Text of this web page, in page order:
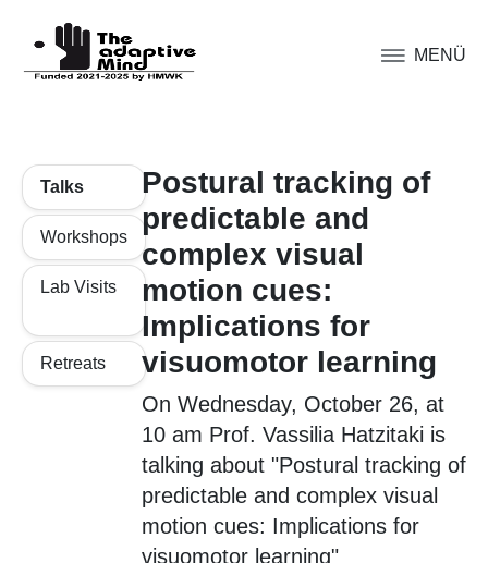
MENÜ
Talks
Workshops
Lab Visits
Retreats
Postural tracking of
predictable and
complex visual
motion cues:
Implications for
visuomotor learning
On Wednesday, October 26, at
10 am Prof. Vassilia Hatzitaki is
talking about "Postural tracking of
predictable and complex visual
motion cues: Implications for
visuomotor learning"